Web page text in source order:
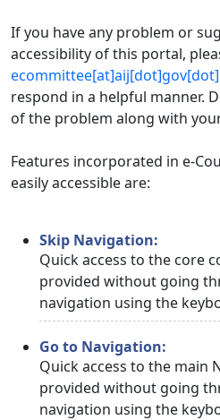
If you have any problem or
accessibility of this portal,
respond in a helpful manner.
of the problem along with
Features incorporated in e-
easily accessible are:
Skip Navigation:
Quick access to the core
provided without going
navigation using the
Go to Navigation:
Quick access to the main
provided without going
navigation using the